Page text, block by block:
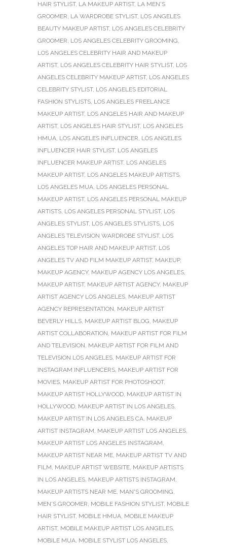
HAIR STYLIST, LA MAKEUP ARTIST, LA MEN'S
GROOMER, LA WARDROBE STYLIST, LOS ANGELES
BEAUTY MAKEUP ARTIST, LOS ANGELES CELEBRITY
GROOMER, LOS ANGELES CELEBRITY GROOMING,
LOS ANGELES CELEBRITY HAIR AND MAKEUP
ARTIST, LOS ANGELES CELEBRITY HAIR STYLIST, LOS
ANGELES CELEBRITY MAKEUP ARTIST, LOS ANGELES
CELEBRITY STYLIST, LOS ANGELES EDITORIAL
FASHION STYLISTS, LOS ANGELES FREELANCE
MAKEUP ARTIST, LOS ANGELES HAIR AND MAKEUP
ARTIST, LOS ANGELES HAIR STYLIST, LOS ANGELES
HMUA, LOS ANGELES INFLUENCER, LOS ANGELES
INFLUENCER HAIR STYLIST, LOS ANGELES
INFLUENCER MAKEUP ARTIST, LOS ANGELES
MAKEUP ARTIST, LOS ANGELES MAKEUP ARTISTS,
LOS ANGELES MUA, LOS ANGELES PERSONAL
MAKEUP ARTIST, LOS ANGELES PERSONAL MAKEUP
ARTISTS, LOS ANGELES PERSONAL STYLIST, LOS
ANGELES STYLIST, LOS ANGELES STYLISTS, LOS
ANGELES TELEVISION WARDROBE STYLIST, LOS
ANGELES TOP HAIR AND MAKEUP ARTIST, LOS
ANGELES TV AND FILM MAKEUP ARTIST, MAKEUP,
MAKEUP AGENCY, MAKEUP AGENCY LOS ANGELES,
MAKEUP ARTIST, MAKEUP ARTIST AGENCY, MAKEUP
ARTIST AGENCY LOS ANGELES, MAKEUP ARTIST
AGENCY REPRESENTATION, MAKEUP ARTIST
BEVERLY HILLS, MAKEUP ARTIST BLOG, MAKEUP
ARTIST COLLABORATION, MAKEUP ARTIST FOR FILM
AND TELEVISION, MAKEUP ARTIST FOR FILM AND
TELEVISION LOS ANGELES, MAKEUP ARTIST FOR
INSTAGRAM INFLUENCERS, MAKEUP ARTIST FOR
MOVIES, MAKEUP ARTIST FOR PHOTOSHOOT,
MAKEUP ARTIST HOLLYWOOD, MAKEUP ARTIST IN
HOLLYWOOD, MAKEUP ARTIST IN LOS ANGELES,
MAKEUP ARTIST IN LOS ANGELES CA, MAKEUP
ARTIST INSTAGRAM, MAKEUP ARTIST LOS ANGELES,
MAKEUP ARTIST LOS ANGELES INSTAGRAM,
MAKEUP ARTIST NEAR ME, MAKEUP ARTIST TV AND
FILM, MAKEUP ARTIST WEBSITE, MAKEUP ARTISTS
IN LOS ANGELES, MAKEUP ARTISTS INSTAGRAM,
MAKEUP ARTISTS NEAR ME, MAN'S GROOMING,
MEN'S GROOMER, MOBILE FASHION STYLIST, MOBILE
HAIR STYLIST, MOBILE HMUA, MOBILE MAKEUP
ARTIST, MOBILE MAKEUP ARTIST LOS ANGELES,
MOBILE MUA, MOBILE STYLIST LOS ANGELES,